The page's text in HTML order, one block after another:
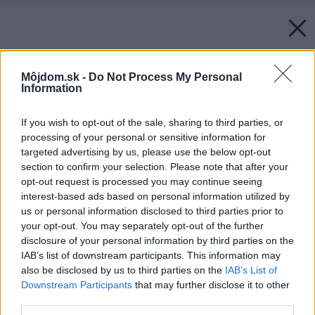
Môjdom.sk - Do Not Process My Personal
Information
If you wish to opt-out of the sale, sharing to third parties, or
processing of your personal or sensitive information for
targeted advertising by us, please use the below opt-out
section to confirm your selection. Please note that after your
opt-out request is processed you may continue seeing
interest-based ads based on personal information utilized by
us or personal information disclosed to third parties prior to
your opt-out. You may separately opt-out of the further
disclosure of your personal information by third parties on the
IAB’s list of downstream participants. This information may
also be disclosed by us to third parties on the IAB’s List of
Downstream Participants that may further disclose it to other